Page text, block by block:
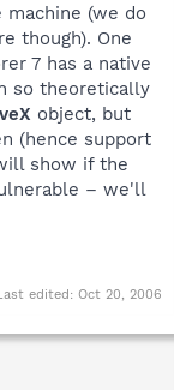
(we do
though). One
7 has a native
so theoretically
object, but
(hence support
show if the
– we'll
edited: Oct 20, 2006